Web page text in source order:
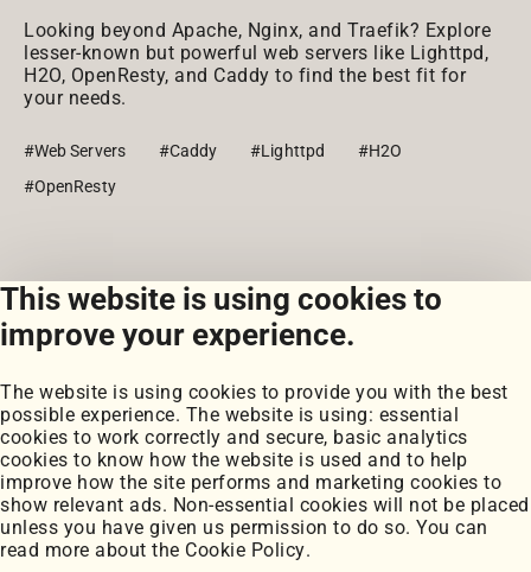
This website is using cookies to
improve your experience.
The website is using cookies to provide you with the best
possible experience. The website is using: essential
cookies to work correctly and secure, basic analytics
cookies to know how the website is used and to help
improve how the site performs and marketing cookies to
show relevant ads. Non-essential cookies will not be placed
unless you have given us permission to do so. You can
read more about the Cookie Policy.
Looking beyond Apache, Nginx, and Traefik? Explore
lesser-known but powerful web servers like Lighttpd,
H2O, OpenResty, and Caddy to find the best fit for
your needs.
#Web Servers #Caddy #Lighttpd
#H2O
#OpenResty
View all posts
Portfolio
My Projects
Coursework